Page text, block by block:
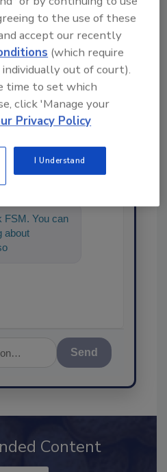
Story
FSM. You can
about
for
Send
Content
to the use of these
accept our recently
(which require
out of court).
time to set which
click 'Manage your
Privacy Policy
I Understand